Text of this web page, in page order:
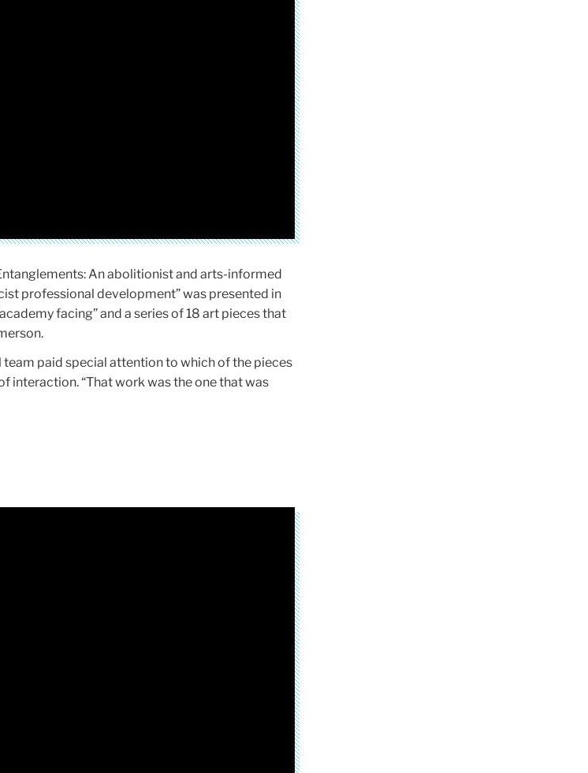
An abolitionist and arts-informed
professional development” was presented in
facing” and a series of 18 art pieces that
paid special attention to which of the pieces
interaction. “That work was the one that was